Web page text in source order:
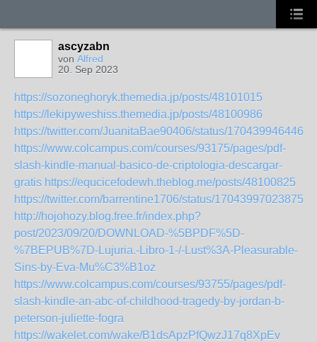
ascyzabn
von Alfred
20. Sep 2023
https://sozoneghoryk.themedia.jp/posts/48101015
https://lekipyweshiss.themedia.jp/posts/48100986
https://twitter.com/JuanitaBae90406/status/
https://www.colcampus.com/courses/93175/pages/pdf-
slash-kindle-manual-basico-de-criptologia-descargar-
gratis https://equcicefodewh.theblog.me/posts/48100825
https://twitter.com/barrentine1706/status/
http://hojohozy.blog.free.fr/index.php?
post/2023/09/20/DOWNLOAD-%5BPDF%5D-
%7BEPUB%7D-Lujuria.-Libro-1-/-Lust%3A-Pleasurable-
Sins-by-Eva-Mu%C3%B1oz
https://www.colcampus.com/courses/93755/pages/pdf-
slash-kindle-an-abc-of-childhood-tragedy-by-jordan-b-
peterson-juliette-fogra
https://wakelet.com/wake/B1dsApzPfQwzJ17q8XpEv